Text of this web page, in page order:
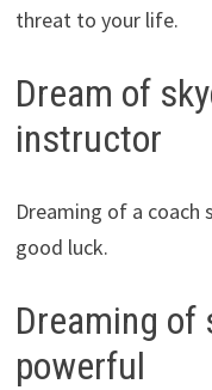
threat to your life.
Dream of
instructor
Dreaming of a coach
good luck.
Dreaming of
powerful